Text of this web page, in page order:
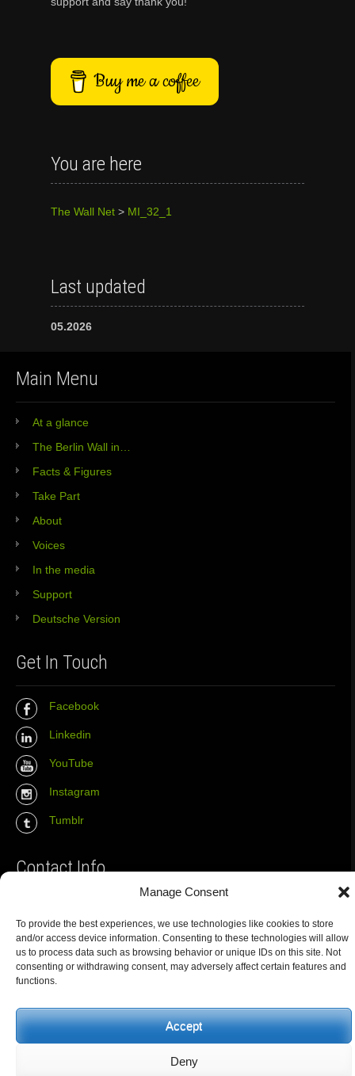
Manage Consent
To provide the best experiences, we use technologies like cookies to store
and/or access device information. Consenting to these technologies will allow
us to process data such as browsing behavior or unique IDs on this site. Not
consenting or withdrawing consent, may adversely affect certain features and
functions.
Accept
Deny
Buy me a coffee
You are here
The Wall Net > MI_32_1
Last updated
05.2026
Main Menu
At a glance
The Berlin Wall in…
Facts & Figures
Take Part
About
Voices
In the media
Support
Deutsche Version
Get In Touch
Facebook
Linkedin
YouTube
Instagram
Tumblr
Contact Info
Email : info@the-wall-net.org
© The Wall Net, 2014. All rights reserved except where otherwise
Privacy|Impressum|Credits